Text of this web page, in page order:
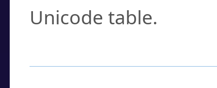
Unicode table.